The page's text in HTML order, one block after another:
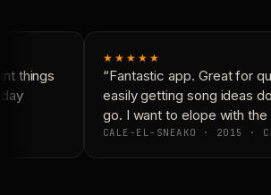
things
★★★★★
“Fantastic app. Great for
easily getting song ideas
go. I want to elope with the
CALE-EL-SNEAKO · 2015 ·